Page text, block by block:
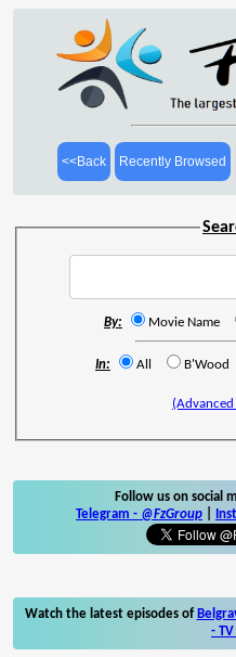
<<Back Recently Browsed
By: Movie Name
In: All B'Wood
(Advanced
Follow us on social
Telegram - @FzGroup
Watch the latest episodes of
-